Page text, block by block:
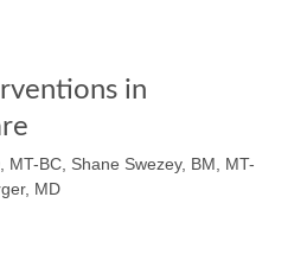
in
BC, Shane Swezey, BM, MT-
MD